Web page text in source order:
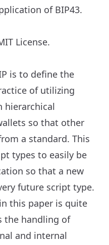
of BIP43.
License.
is to define the
of utilizing
hierarchical
so that other
a standard. This
types to easily be
so that a new
future script type.
this paper is quite
the handling of
and internal